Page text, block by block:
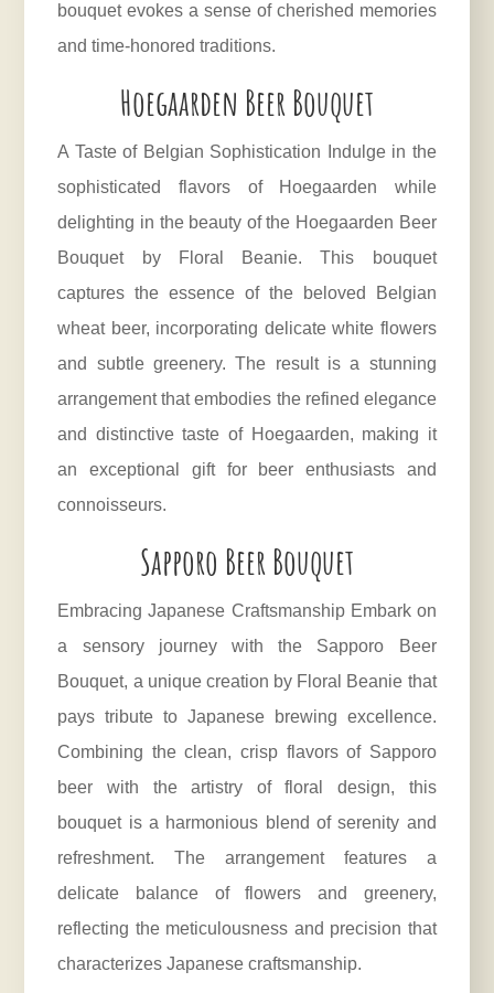
bouquet evokes a sense of cherished memories
and time-honored traditions.
Hoegaarden Beer Bouquet
A Taste of Belgian Sophistication Indulge in the
sophisticated flavors of Hoegaarden while
delighting in the beauty of the Hoegaarden Beer
Bouquet by Floral Beanie. This bouquet
captures the essence of the beloved Belgian
wheat beer, incorporating delicate white flowers
and subtle greenery. The result is a stunning
arrangement that embodies the refined elegance
and distinctive taste of Hoegaarden, making it
an exceptional gift for beer enthusiasts and
connoisseurs.
Sapporo Beer Bouquet
Embracing Japanese Craftsmanship Embark on
a sensory journey with the Sapporo Beer
Bouquet, a unique creation by Floral Beanie that
pays tribute to Japanese brewing excellence.
Combining the clean, crisp flavors of Sapporo
beer with the artistry of floral design, this
bouquet is a harmonious blend of serenity and
refreshment. The arrangement features a
delicate balance of flowers and greenery,
reflecting the meticulousness and precision that
characterizes Japanese craftsmanship.